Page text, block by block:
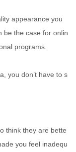
appearance you
be the case for onlin
programs.
you don’t have to s
think they are bette
you feel inadequ